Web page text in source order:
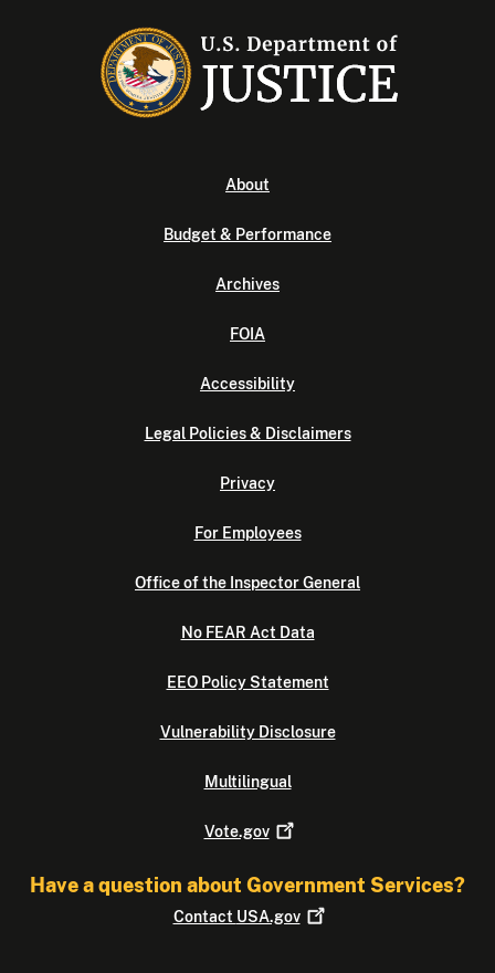
About
Budget & Performance
Archives
FOIA
Accessibility
Legal Policies & Disclaimers
Privacy
For Employees
Office of the Inspector General
No FEAR Act Data
EEO Policy Statement
Vulnerability Disclosure
Multilingual
Vote.gov
Have a question about Government Services?
Contact USA.gov